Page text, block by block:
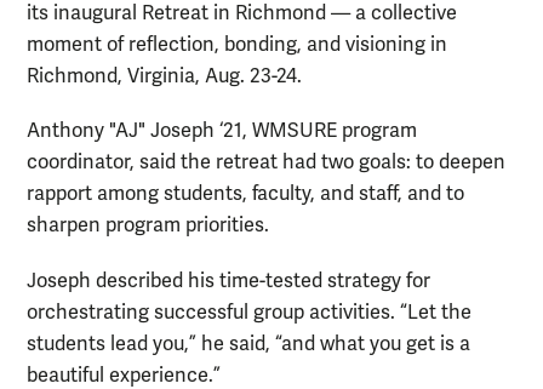
its inaugural Retreat in Richmond — a collective
moment of reflection, bonding, and visioning in
Richmond, Virginia, Aug. 23-24.
Anthony "AJ" Joseph ‘21, WMSURE program
coordinator, said the retreat had two goals: to deepen
rapport among students, faculty, and staff, and to
sharpen program priorities.
Joseph described his time-tested strategy for
orchestrating successful group activities. “Let the
students lead you,” he said, “and what you get is a
beautiful experience.”